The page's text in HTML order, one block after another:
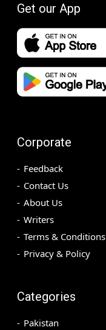
Get our App
Corporate
Feedback
Contact Us
About Us
Writers
Terms & Conditions
Privacy & Policy
Categories
Pakistan